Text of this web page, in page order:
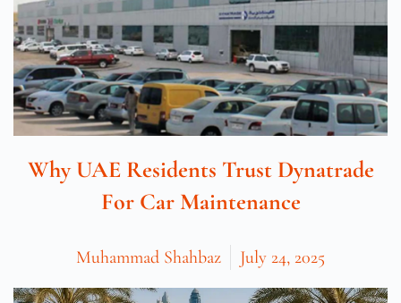
Why UAE Residents Trust Dynatrade
For Car Maintenance
Muhammad Shahbaz July 24, 2025